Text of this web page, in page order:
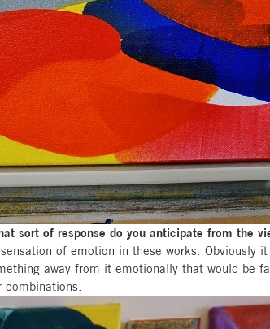
sort of response do you anticipate from the
of emotion in these works. Obviously
away from it emotionally that would be
combinations.